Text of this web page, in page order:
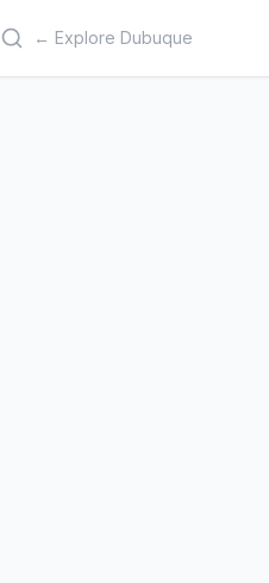
← Explore Dubuque